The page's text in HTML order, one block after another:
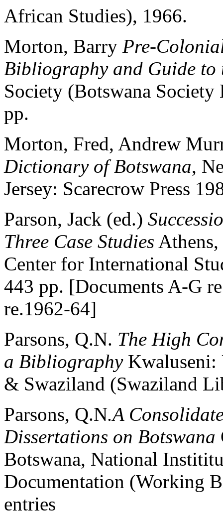
African Studies), 1966.
Morton, Barry Pre-
Bibliography and Guide to
Society (Botswana
pp.
Morton, Fred, Andrew
Dictionary of Botswana,
Jersey: Scarecrow Press
Parson, Jack (ed.)
Three Case Studies
Center for International
443 pp. [Documents A-G
re.1962-64]
Parsons, Q.N. The High
a BibliographyKwaluseni:
& Swaziland (Swaziland
Parsons, Q.N.A
Dissertations on Botswana
Botswana, National
Documentation (Working
entries